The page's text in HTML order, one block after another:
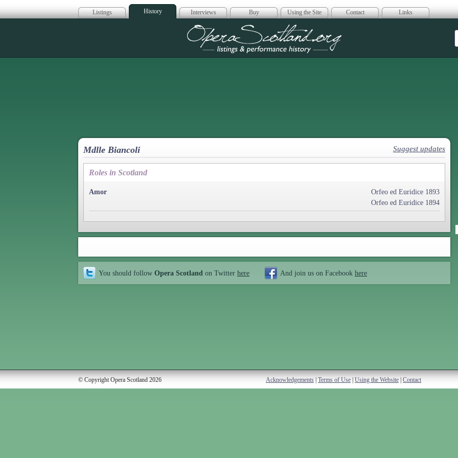
Listings History Interviews Buy Using the Site Contact Links
Opera Scotland
Mdlle Biancoli Suggest updates
Roles in Scotland
Amor
Orfeo ed Euridice 1893
Orfeo ed Euridice 1894
You should follow Opera Scotland on Twitter here And join us on Facebook here
© Copyright Opera Scotland 2026 Acknowledgements Terms of Use Using the Website Contact